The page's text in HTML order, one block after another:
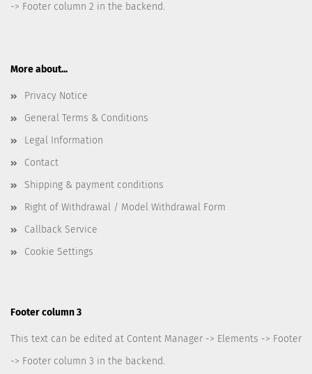
-> Footer column 2 in the backend.
More about...
Privacy Notice
General Terms & Conditions
Legal Information
Contact
Shipping & payment conditions
Right of Withdrawal / Model Withdrawal Form
Callback Service
Cookie Settings
Footer column 3
This text can be edited at Content Manager -> Elements -> Footer
-> Footer column 3 in the backend.